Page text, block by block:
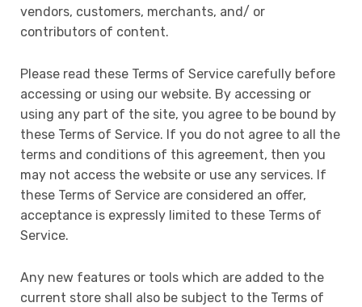
vendors, customers, merchants, and/ or
contributors of content.
Please read these Terms of Service carefully before
accessing or using our website. By accessing or
using any part of the site, you agree to be bound by
these Terms of Service. If you do not agree to all the
terms and conditions of this agreement, then you
may not access the website or use any services. If
these Terms of Service are considered an offer,
acceptance is expressly limited to these Terms of
Service.
Any new features or tools which are added to the
current store shall also be subject to the Terms of